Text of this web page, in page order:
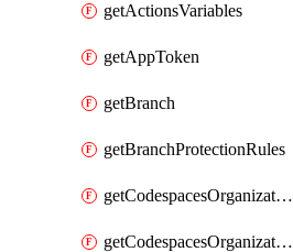
getActionsVariables
getAppToken
getBranch
getBranchProtectionRules
getCodespacesOrganizationPublicKey
getCodespacesOrganizationSecrets